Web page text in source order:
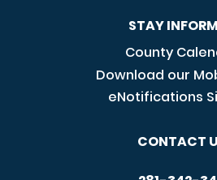
STAY
County
Download our
eNotifications
CONTACT